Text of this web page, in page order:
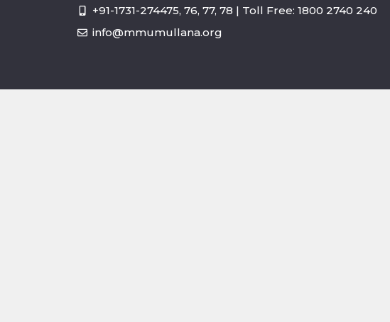
+91-1731-274475, 76, 77, 78 | Toll Free: 1800 2740 240
info@mmumullana.org